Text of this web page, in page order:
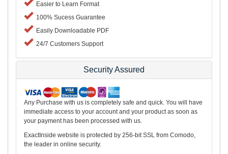
Easier to Learn Format
100% Sucess Guarantee
Easily Downloadable PDF
24/7 Customers Support
Security Assured
Any Purchase with us is completely safe and quick. You will have
immediate access to your account and your product as soon as
your payment has been processed with us.
ExactInside website is protected by 256-bit SSL from Comodo,
the leader in online security.